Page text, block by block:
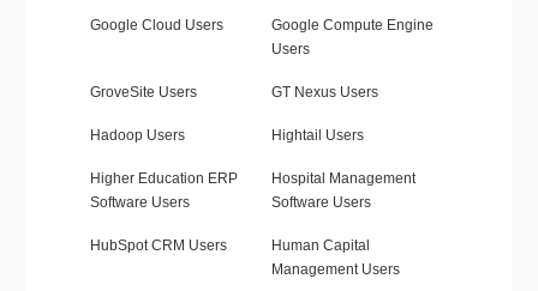
Google Cloud Users
Google Compute Engine
Users
GroveSite Users GT Nexus Users
Hadoop Users Hightail Users
Higher Education ERP
Software Users
Hospital Management
Software Users
HubSpot CRM Users
Human Capital
Management Users